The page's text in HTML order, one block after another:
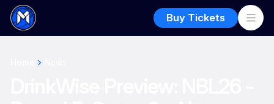
Buy Tickets